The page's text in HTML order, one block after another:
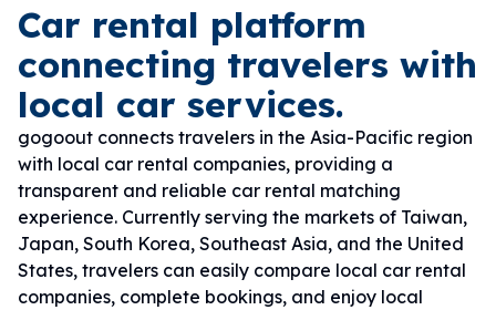
Car rental platform
connecting travelers with
local car services.
gogoout connects travelers in the Asia-Pacific region
with local car rental companies, providing a
transparent and reliable car rental matching
experience. Currently serving the markets of Taiwan,
Japan, South Korea, Southeast Asia, and the United
States, travelers can easily compare local car rental
companies, complete bookings, and enjoy local